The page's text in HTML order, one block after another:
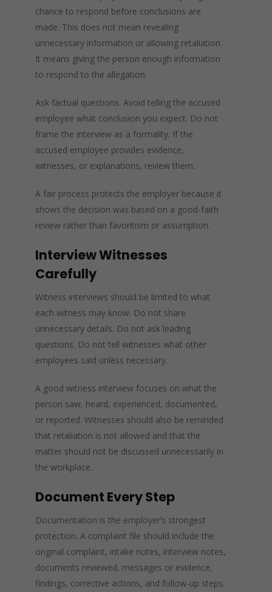
chance to respond before conclusions are
made. This does not mean revealing
unnecessary information or allowing retaliation.
It means giving the person enough information
to respond to the allegation.
Ask factual questions. Avoid telling the accused
employee what conclusion you expect. Do not
frame the interview as a formality. If the
accused employee provides evidence,
witnesses, or explanations, review them.
A fair process protects the employer because it
shows the decision was based on a good-faith
review rather than favoritism or assumption.
Interview Witnesses
Carefully
Witness interviews should be limited to what
each witness may know. Do not share
unnecessary details. Do not ask leading
questions. Do not tell witnesses what other
employees said unless necessary.
A good witness interview focuses on what the
person saw, heard, experienced, documented,
or reported. Witnesses should also be reminded
that retaliation is not allowed and that the
matter should not be discussed unnecessarily in
the workplace.
Document Every Step
Documentation is the employer’s strongest
protection. A complaint file should include the
original complaint, intake notes, interview notes,
documents reviewed, messages or evidence,
findings, corrective actions, and follow-up steps.